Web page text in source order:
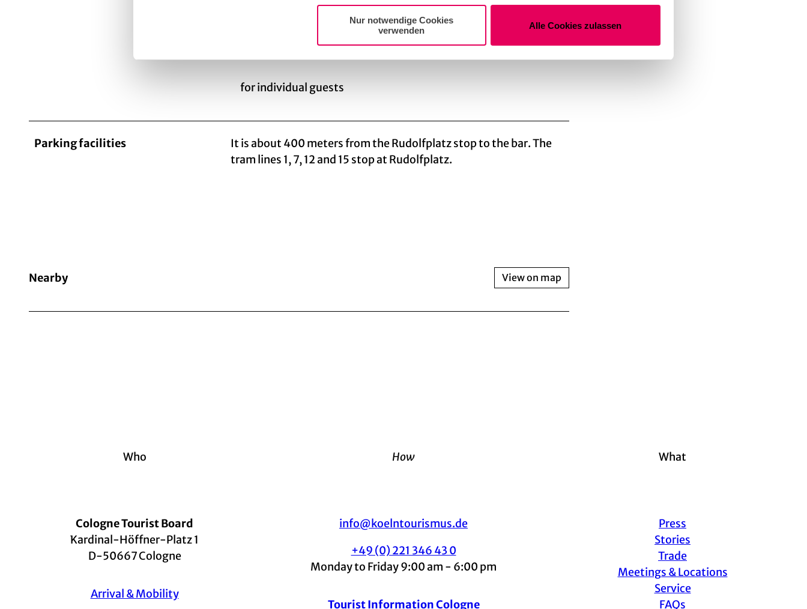
Nur notwendige Cookies
verwenden
Alle Cookies zulassen
Suitable for any Weather
for individual guests
Parking facilities
It is about 400 meters from the Rudolfplatz stop to the bar. The
tram lines 1, 7, 12 and 15 stop at Rudolfplatz.
Nearby View on map
Who
Cologne Tourist Board
Kardinal-Höffner-Platz 1
D-50667 Cologne
Arrival & Mobility
How
info@koelntourismus.de
+49 (0) 221 346 43 0
Monday to Friday 9:00 am - 6:00 pm
Tourist Information Cologne
What
Press
Stories
Trade
Meetings & Locations
Service
FAQs